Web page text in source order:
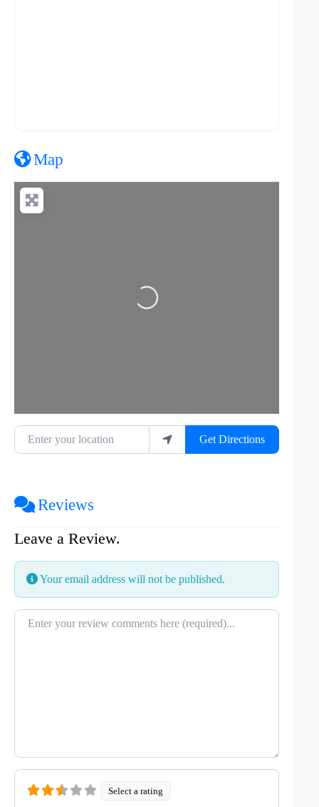
Map
Loading...
Enter your location
Get Directions
Reviews
Leave a Review.
Your email address will not be published.
Review text
Select a rating